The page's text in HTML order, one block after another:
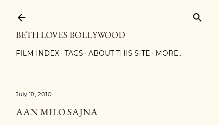
BETH LOVES BOLLYWOOD
FILM INDEX TAGS ABOUT THIS SITE MORE…
July 18, 2010
AAN MILO SAJNA